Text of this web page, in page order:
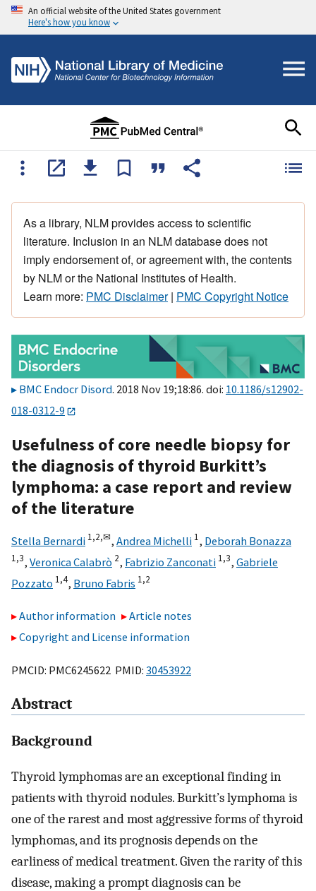
An official website of the United States government
Here's how you know
As a library, NLM provides access to scientific
literature. Inclusion in an NLM database does not
imply endorsement of, or agreement with, the contents
by NLM or the National Institutes of Health.
Learn more: PMC Disclaimer| PMC Copyright Notice
BMC Endocr Disord. 2018 Nov 19;18:86. doi: 10.1186/s12902-
018-0312-9
Usefulness of core needle biopsy for
the diagnosis of thyroid Burkitt’s
lymphoma: a case report and review
of the literature
Stella Bernardi 1,2,✉, Andrea Michelli 1, Deborah Bonazza
1,3, Veronica Calabrò 2, Fabrizio Zanconati 1,3, Gabriele
Pozzato 1,4, Bruno Fabris 1,2
Author information
Article notes
Copyright and License information
PMCID: PMC6245622 PMID: 30453922
Abstract
Background
Thyroid lymphomas are an exceptional finding in
patients with thyroid nodules. Burkitt’s lymphoma is
one of the rarest and most aggressive forms of thyroid
lymphomas, and its prognosis depends on the
earliness of medical treatment. Given the rarity of this
disease, making a prompt diagnosis can be